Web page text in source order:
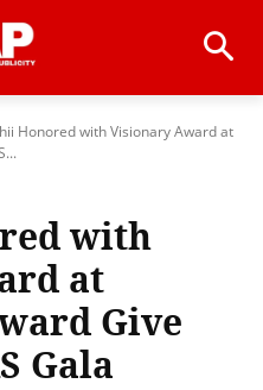
Honored with Visionary Award at
with
at
Give
Gala